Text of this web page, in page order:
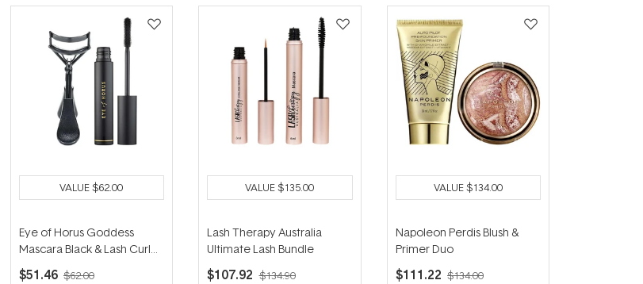
VALUE$62.00
Eye of Horus Goddess
Mascara Black & Lash Curler
Duo
$51.46 $62.00
VALUE$135.00
Lash Therapy Australia
Ultimate Lash Bundle
$107.92 $134.90
VALUE$134.00
Napoleon Perdis Blush &
Primer Duo
$111.22 $134.00